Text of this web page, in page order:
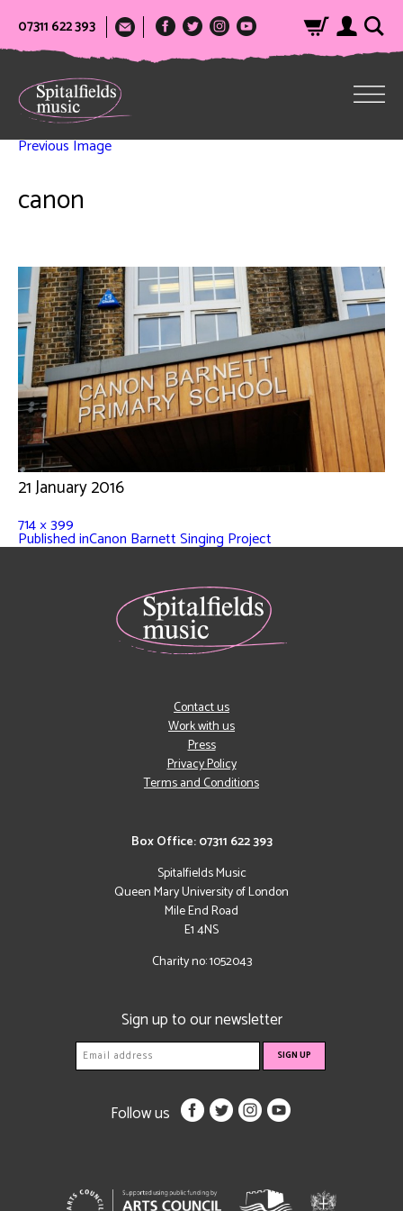
07311 622 393
Previous Image
canon
21 January 2016
714 × 399
Published inCanon Barnett Singing Project
Box Office: 07311 622 393
Spitalfields Music
Queen Mary University of London
Mile End Road
E1 4NS
Charity no: 1052043
Contact us
Work with us
Press
Privacy Policy
Terms and Conditions
Sign up to our newsletter
Follow us